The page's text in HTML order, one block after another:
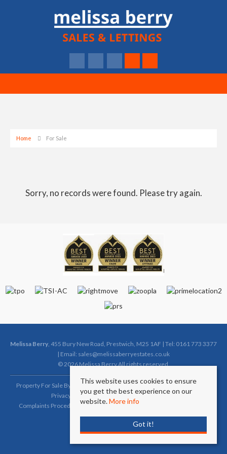
Home For Sale
Sorry, no records were found. Please try again.
Melissa Berry, 455 Bury New Road, Prestwich, M25 1AF | Tel: 0161 773 3377
| Email: sales@melissaberryestates.co.uk
© 2026 Melissa Berry All rights reserved.
Property For Sale By Region Property To Let By Region
Cookie Policy
Privacy Policy
Complaints Procedure (Sales)
Complaints Procedure (Lettings)
Client Money Protection Certificate
This website uses cookies to ensure
you get the best experience on our
website.More info
Got it!